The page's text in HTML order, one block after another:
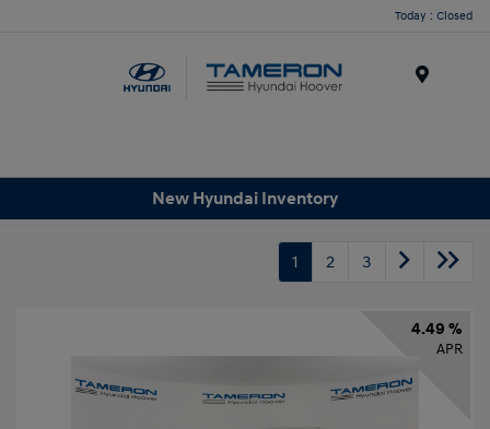
Today : Closed
New Hyundai Inventory
1 2 3
4.49 %
APR